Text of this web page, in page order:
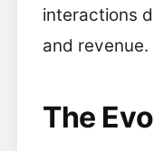
interactions
and revenue.
The